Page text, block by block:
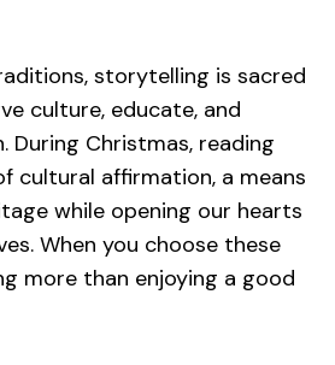
storytelling is sacred
culture, educate, and
During Christmas, reading
cultural affirmation, a means
while opening our hearts
When you choose these
more than enjoying a good